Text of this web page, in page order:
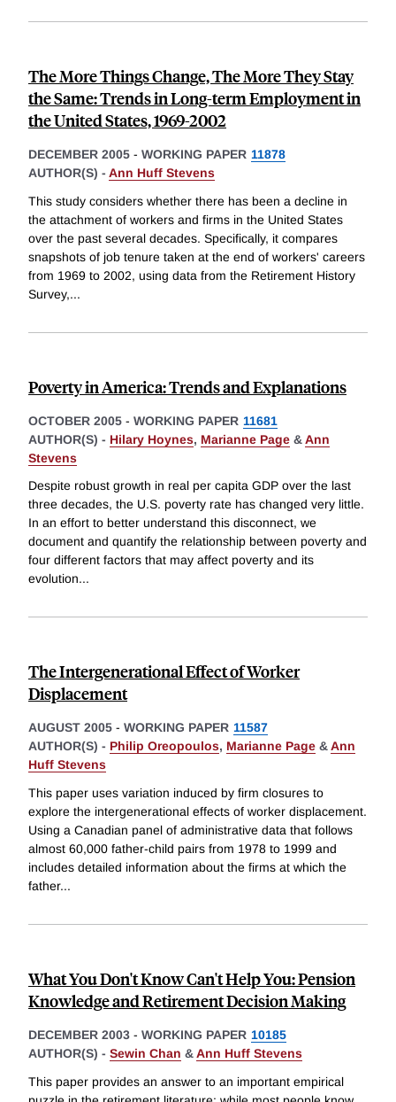
The More Things Change, The More They Stay
the Same: Trends in Long-term Employment in
the United States, 1969-2002
DECEMBER 2005 - WORKING PAPER 11878
AUTHOR(S) - Ann Huff Stevens
This study considers whether there has been a decline in
the attachment of workers and firms in the United States
over the past several decades. Specifically, it compares
snapshots of job tenure taken at the end of workers' careers
from 1969 to 2002, using data from the Retirement History
Survey,...
Poverty in America: Trends and Explanations
OCTOBER 2005 - WORKING PAPER 11681
AUTHOR(S) - Hilary Hoynes, Marianne Page &Ann
Stevens
Despite robust growth in real per capita GDP over the last
three decades, the U.S. poverty rate has changed very little.
In an effort to better understand this disconnect, we
document and quantify the relationship between poverty and
four different factors that may affect poverty and its
evolution...
The Intergenerational Effect of Worker
Displacement
AUGUST 2005 - WORKING PAPER 11587
AUTHOR(S) - Philip Oreopoulos, Marianne Page &Ann
Huff Stevens
This paper uses variation induced by firm closures to
explore the intergenerational effects of worker displacement.
Using a Canadian panel of administrative data that follows
almost 60,000 father-child pairs from 1978 to 1999 and
includes detailed information about the firms at which the
father...
What You Don't Know Can't Help You: Pension
Knowledge and Retirement Decision Making
DECEMBER 2003 - WORKING PAPER 10185
AUTHOR(S) - Sewin Chan &Ann Huff Stevens
This paper provides an answer to an important empirical